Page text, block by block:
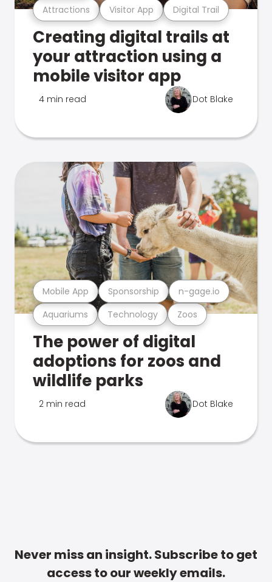
Attractions Visitor App Digital Trail
Creating digital trails at
your attraction using a
mobile visitor app
4 min read Dot Blake
Aquariums Technology Zoos
Mobile App Sponsorship n-gage.io
The power of digital
adoptions for zoos and
wildlife parks
2 min read Dot Blake
Never miss an insight. Subscribe to get
access to our weekly emails.